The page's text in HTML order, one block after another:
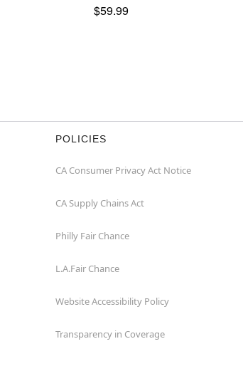
$59.99
POLICIES
CA Consumer Privacy Act Notice
CA Supply Chains Act
Philly Fair Chance
L.A.Fair Chance
Website Accessibility Policy
Transparency in Coverage